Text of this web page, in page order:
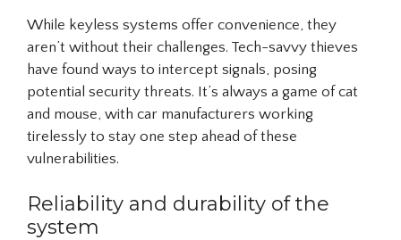
While keyless systems offer convenience, they
aren’t without their challenges. Tech-savvy thieves
have found ways to intercept signals, posing
potential security threats. It’s always a game of cat
and mouse, with car manufacturers working
tirelessly to stay one step ahead of these
vulnerabilities.
Reliability and durability of the
system